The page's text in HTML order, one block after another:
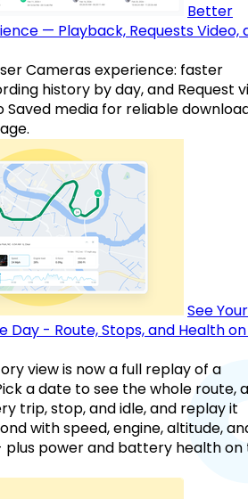
Better
— Playback, Requests Video,
Cameras experience: faster
history by day, and Request
Saved media for reliable
See Your
Day - Route, Stops, and Health
view is now a full replay of a
a date to see the whole route, a
trip, stop, and idle, and replay it
with speed, engine, altitude,
power and battery health on